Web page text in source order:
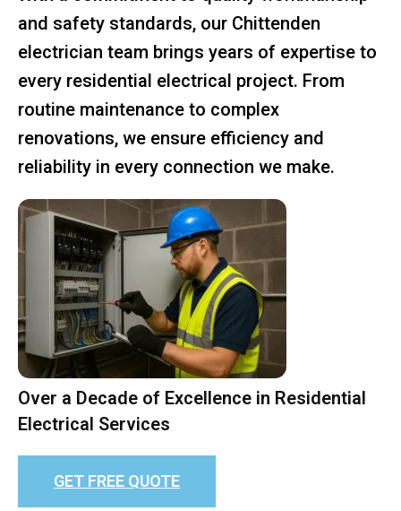
and safety standards, our Chittenden
electrician team brings years of expertise to
every residential electrical project. From
routine maintenance to complex
renovations, we ensure efficiency and
reliability in every connection we make.
Over a Decade of Excellence in Residential
Electrical Services
GET FREE QUOTE